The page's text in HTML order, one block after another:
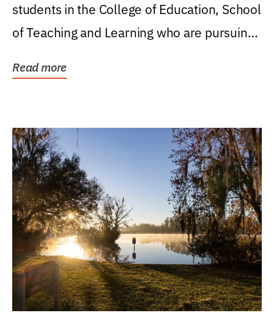
students in the College of Education, School
of Teaching and Learning who are pursuing
Read more